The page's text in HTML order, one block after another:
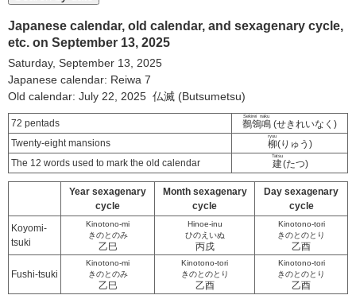
Japanese calendar, old calendar, and sexagenary cycle,
etc. on September 13, 2025
Saturday, September 13, 2025
Japanese calendar: Reiwa 7
Old calendar: July 22, 2025 仏滅 (Butsumetsu)
72 pentads 鶺鴒鳴
Sekirei naku
(せきれいなく)
Twenty-eight mansions
柳
ryuu
(りゅう)
The 12 words used to mark the old calendar
建
Tatsu
(たつ)
Year sexagenary
cycle
Month sexagenary
cycle
Day sexagenary
cycle
Koyomi-
tsuki
Kinotono-mi
きのとのみ
乙巳
Hinoe-inu
ひのえいぬ
丙戌
Kinotono-tori
きのとのとり
乙酉
Fushi-tsuki
Kinotono-mi
きのとのみ
乙巳
Kinotono-tori
きのとのとり
乙酉
Kinotono-tori
きのとのとり
乙酉